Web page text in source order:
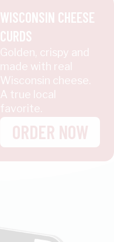
WISCONSIN CHEESE
CURDS
Golden, crispy and
made with real
Wisconsin cheese.
A true local
favorite.
ORDER NOW